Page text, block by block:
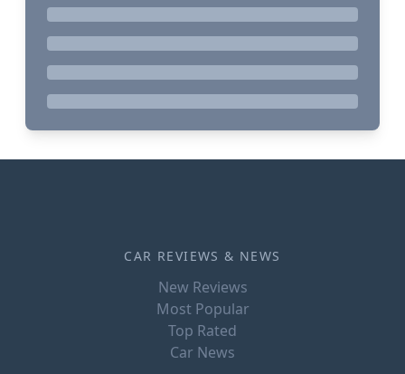
CAR REVIEWS & NEWS
New Reviews
Most Popular
Top Rated
Car News